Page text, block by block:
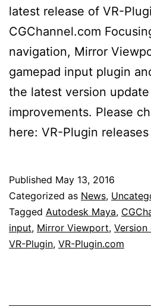
latest release of VR-
CGChannel.com
navigation, Mirror
gamepad input plugin
the latest version
improvements. Please
here: VR-Plugin
Published May 13, 2016
Categorized as News,
Tagged Autodesk Maya,
input, Mirror Viewport, Version
VR-Plugin, VR-Plugin.com